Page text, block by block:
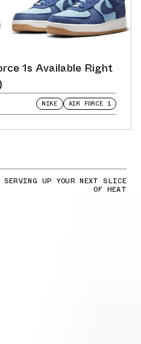
1s Available Right
NIKE AIR FORCE 1
SERVING UP YOUR NEXT SLICE
OF HEAT